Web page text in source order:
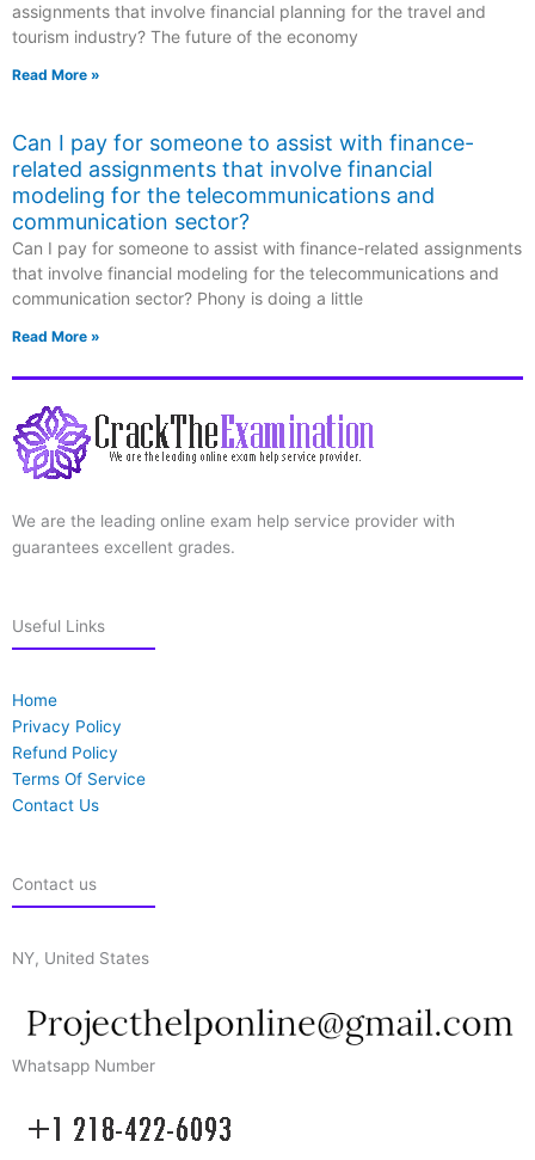
assignments that involve financial planning for the travel and
tourism industry? The future of the economy
Read More »
Can I pay for someone to assist with finance-
related assignments that involve financial
modeling for the telecommunications and
communication sector?
Can I pay for someone to assist with finance-related assignments
that involve financial modeling for the telecommunications and
communication sector? Phony is doing a little
Read More »
We are the leading online exam help service provider with
guarantees excellent grades.
Useful Links
Home
Privacy Policy
Refund Policy
Terms Of Service
Contact Us
Contact us
NY, United States
Whatsapp Number